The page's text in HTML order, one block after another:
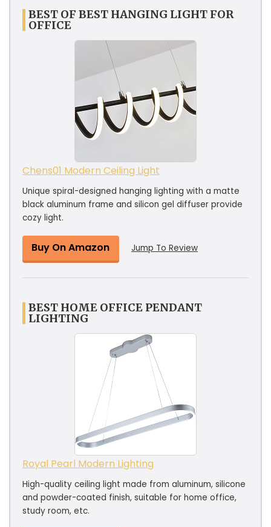
BEST OF BEST HANGING LIGHT FOR
OFFICE
Chens01 Modern Ceiling Light
Unique spiral-designed hanging lighting with a matte
black aluminum frame and silicon gel diffuser provide
cozy light.
Buy On Amazon Jump To Review
BEST HOME OFFICE PENDANT
LIGHTING
Royal Pearl Modern Lighting
High-quality ceiling light made from aluminum, silicone
and powder-coated finish, suitable for home office,
study room, etc.